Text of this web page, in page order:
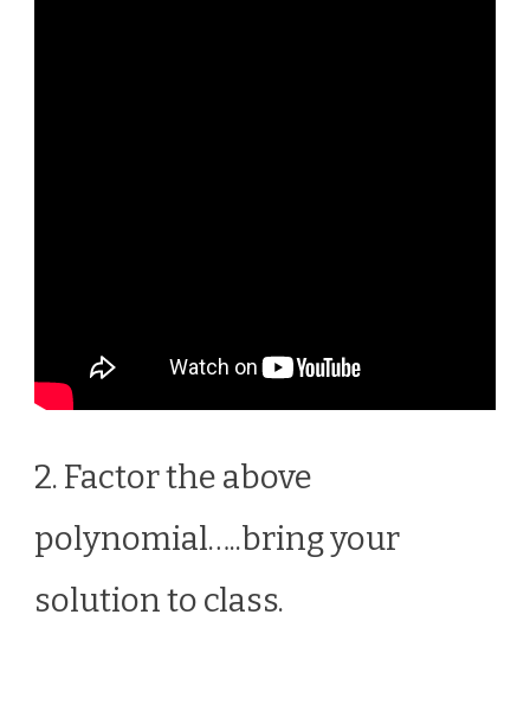
2. Factor the above
polynomial…..bring your
solution to class.